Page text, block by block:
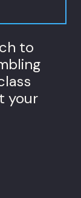
to
your